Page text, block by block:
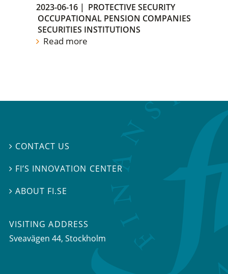
2023-06-16 | PROTECTIVE SECURITY
OCCUPATIONAL PENSION COMPANIES
SECURITIES INSTITUTIONS
Read more
 CONTACT US
 FI’S INNOVATION CENTER
ABOUT FI.SE
VISITING ADDRESS
Sveavägen 44, Stockholm